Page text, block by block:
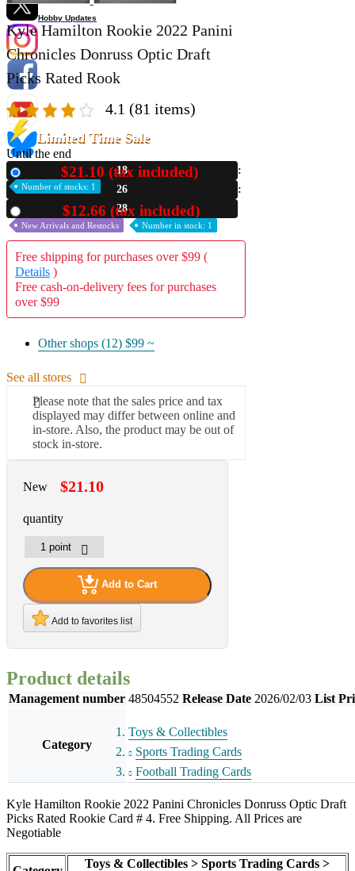
Hobby Updates
A2 Information
Recruitment Information
Kyle Hamilton Rookie 2022 Panini
Chronicles Donruss Optic Draft
Picks Rated Rook
4.1 (81 items)
Limited Time Sale
Until the end
18
26
27
$21.10 (tax included)
Number of stocks: 1
$12.66 (tax included)
New Arrivals and Restocks Number in stock: 1
Free shipping for purchases over $99 (
Details )
Free cash-on-delivery fees for purchases
over $99
Other shops (12) $99 ~
See all stores
Please note that the sales price and tax
displayed may differ between online and
in-store. Also, the product may be out of
stock in-store.
New $21.10
quantity
Add to Cart
Add to favorites list
Product details
Management number 48504552 Release Date 2026/02/03 List
Category
Toys & Collectibles
Sports Trading Cards
Football Trading Cards
Kyle Hamilton Rookie 2022 Panini Chronicles Donruss Optic Draft
Picks Rated Rookie Card # 4. Free Shipping. All Prices are
Negotiable
Toys & Collectibles > Sports Trading Cards >